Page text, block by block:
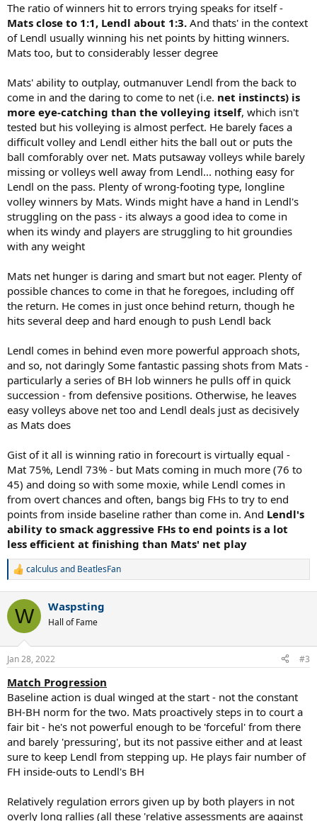
The ratio of winners hit to errors trying speaks for itself -
Mats close to 1:1, Lendl about 1:3. And thats' in the context
of Lendl usually winning his net points by hitting winners.
Mats too, but to considerably lesser degree
Mats' ability to outplay, outmanuver Lendl from the back to
come in and the daring to come to net (i.e. net instincts) is
more eye-catching than the volleying itself, which isn't
tested but his volleying is almost perfect. He barely faces a
difficult volley and Lendl either hits the ball out or puts the
ball comforably over net. Mats putsaway volleys while barely
missing or volleys well away from Lendl... nothing easy for
Lendl on the pass. Plenty of wrong-footing type, longline
volley winners by Mats. Winds might have a hand in Lendl's
struggling on the pass - its always a good idea to come in
when its windy and players are struggling to hit groundies
with any weight
Mats net hunger is daring and smart but not eager. Plenty of
possible chances to come in that he foregoes, including off
the return. He comes in just once behind return, though he
hits several deep and hard enough to push Lendl back
Lendl comes in behind even more powerful approach shots,
and so, not daringly Some fantastic passing shots from Mats -
particularly a series of BH lob winners he pulls off in quick
succession - from defensive positions. Otherwise, he leaves
easy volleys above net too and Lendl deals just as decisively
as Mats does
Gist of it all is winning ratio in forecourt is virtually equal -
Mat 75%, Lendl 73% - but Mats coming in much more (76 to
45) and doing so with some moxie, while Lendl comes in
from overt chances and often, bangs big FHs to try to end
points from inside baseline rather than come in. And Lendl's
ability to smack aggressive FHs to end points is a lot
less efficient at finishing than Mats' net play
R
c
i
s
calculusand BeatlesFan
W Waspsting
Hall of Fame
Jan 28, 2022 #3
Match Progression
Baseline action is dual winged at the start - not the constant
BH-BH norm for the two. Mats proactively steps in to court a
fair bit - he's not powerful enough to be 'forceful' from there
and barely 'pressuring', but its not passive either and at least
sure to keep Lendl from stepping up. He plays fair number of
FH inside-outs to Lendl's BH
Relatively regulation errors given up by both players in not
overly long rallies (all these 'relative assessments are against